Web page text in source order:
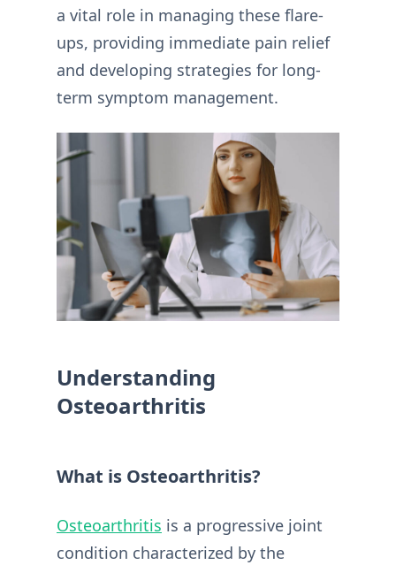
a vital role in managing these flare-
ups, providing immediate pain relief
and developing strategies for long-
term symptom management.
Understanding
Osteoarthritis
What is Osteoarthritis?
Osteoarthritis is a progressive joint
condition characterized by the